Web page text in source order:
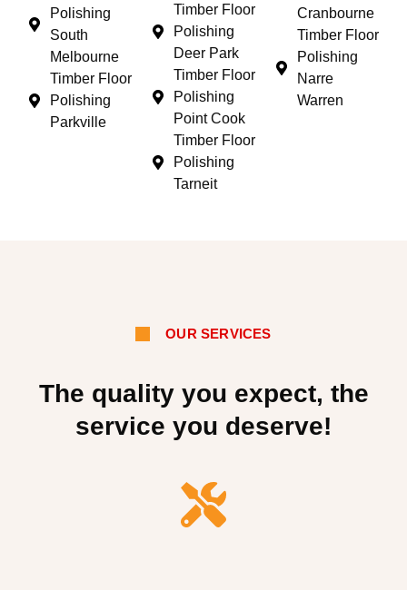
Polishing
South
Melbourne
Timber Floor
Polishing
Parkville
Timber Floor
Polishing
Deer Park
Timber Floor
Polishing
Point Cook
Timber Floor
Polishing
Tarneit
Cranbourne
Timber Floor
Polishing
Narre
Warren
OUR SERVICES
The quality you expect, the
service you deserve!